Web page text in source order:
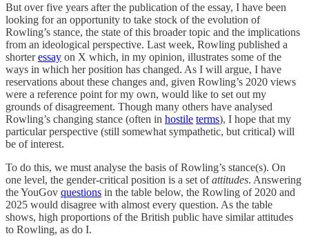
But over five years after the publication of the essay, I have been
looking for an opportunity to take stock of the evolution of
Rowling’s stance, the state of this broader topic and the implications
from an ideological perspective. Last week, Rowling published a
shorteressay on X which, in my opinion, illustrates some of the
ways in which her position has changed. As I will argue, I have
reservations about these changes and, given Rowling’s 2020 views
were a reference point for my own, would like to set out my
grounds of disagreement. Though many others have analysed
Rowling’s changing stance (often in hostile terms), I hope that my
particular perspective (still somewhat sympathetic, but critical) will
be of interest.
To do this, we must analyse the basis of Rowling’s stance(s). On
one level, the gender-critical position is a set ofattitudes. Answering
the YouGov questions in the table below, the Rowling of 2020 and
2025 would disagree with almost every question. As the table
shows, high proportions of the British public have similar attitudes
to Rowling, as do I.